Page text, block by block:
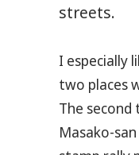
streets.
I especially
two places
The second
Masako-